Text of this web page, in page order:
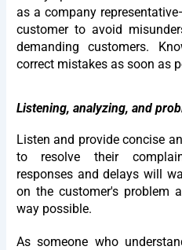
as a company
customer to avoid
demanding customers.
correct mistakes as soon as
Listening, analyzing, and
Listen and provide concise
to resolve their
responses and delays will
on the customer's problem
way possible.
As someone who